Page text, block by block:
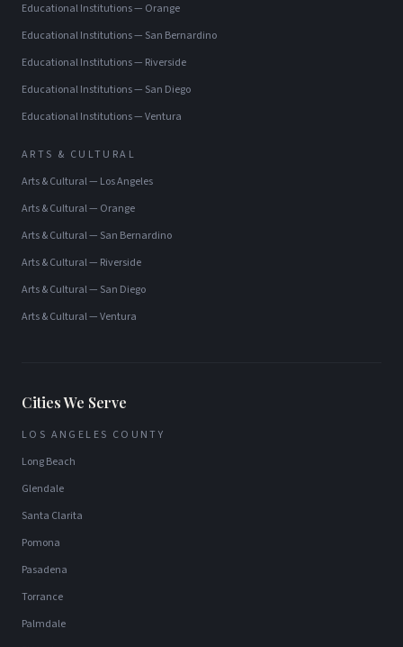
Educational Institutions— Orange
Educational Institutions— San Bernardino
Educational Institutions— Riverside
Educational Institutions— San Diego
Educational Institutions—Ventura
ARTS & CULTURAL
Arts & Cultural— Los Angeles
Arts & Cultural— Orange
Arts & Cultural— San Bernardino
Arts & Cultural— Riverside
Arts & Cultural— San Diego
Arts & Cultural—Ventura
Cities We Serve
LOS ANGELES COUNTY
Long Beach
Glendale
Santa Clarita
Pomona
Pasadena
Torrance
Palmdale